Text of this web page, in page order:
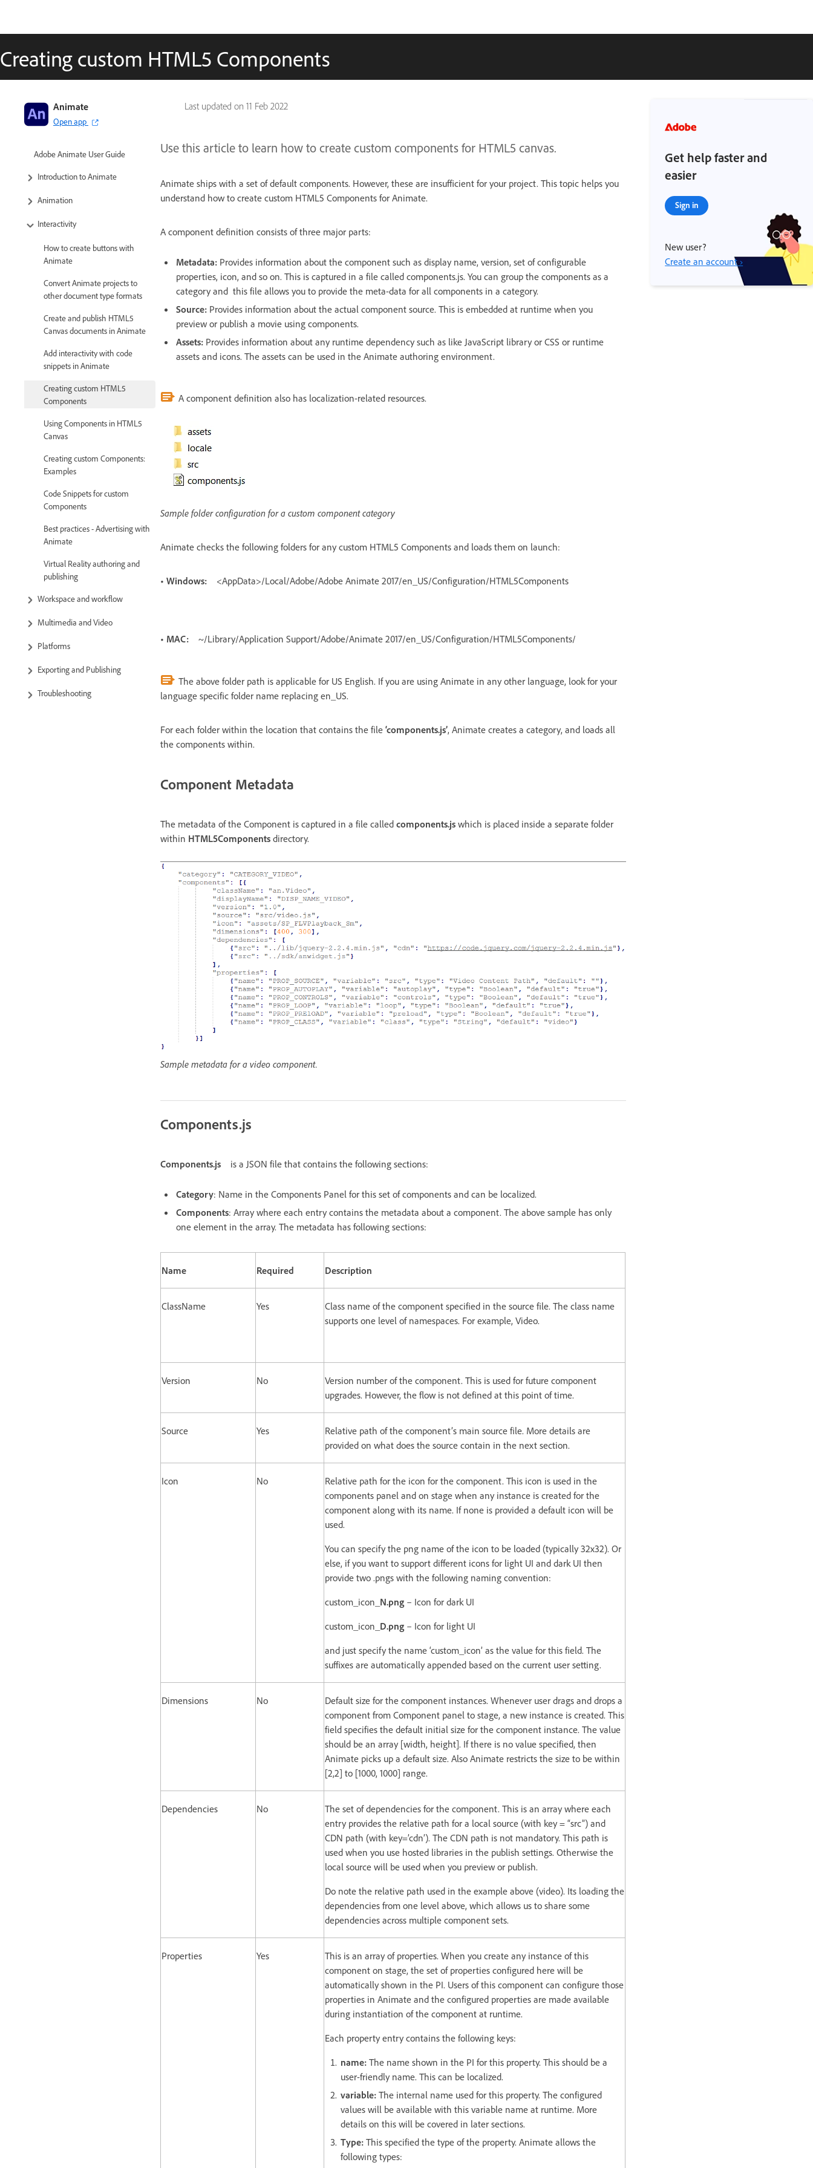
Creating custom HTML5 Components
Last updated on 11 Feb 2022
Animate
Open app
Adobe Animate User Guide
Introduction to Animate
Animation
Interactivity
How to create buttons with
Animate
Convert Animate projects to
other document type formats
Create and publish HTML5
Canvas documents in Animate
Add interactivity with code
snippets in Animate
Creating custom HTML5
Components
Using Components in HTML5
Canvas
Creating custom Components:
Examples
Code Snippets for custom
Components
Best practices - Advertising with
Animate
Virtual Reality authoring and
publishing
Workspace and workflow
Multimedia and Video
Platforms
Exporting and Publishing
Troubleshooting
Use this article to learn how to create custom components for HTML5 canvas.
Animate ships with a set of default components. However, these are insufficient for your project. This topic helps you
understand how to create custom HTML5 Components for Animate.
A component definition consists of three major parts:
Metadata: Provides information about the component such as display name, version, set of configurable
properties, icon, and so on. This is captured in a file called components.js. You can group the components as a
category and this file allows you to provide the meta-data for all components in a category.
Source: Provides information about the actual component source. This is embedded at runtime when you
preview or publish a movie using components.
Assets: Provides information about any runtime dependency such as like JavaScript library or CSS or runtime
assets and icons. The assets can be used in the Animate authoring environment.
A component definition also has localization-related resources.
Sample folder configuration for a custom component category
Animate checks the following folders for any custom HTML5 Components and loads them on launch:
• Windows: <AppData>/Local/Adobe/Adobe Animate 2017/en_US/Configuration/HTML5Components
• MAC: ~/Library/Application Support/Adobe/Animate 2017/en_US/Configuration/HTML5Components/
The above folder path is applicable for US English. If you are using Animate in any other language, look for your
language specific folder name replacing en_US.
For each folder within the location that contains the file ‘components.js’, Animate creates a category, and loads all
the components within.
Component Metadata
The metadata of the Component is captured in a file called components.js which is placed inside a separate folder
within HTML5Components directory.
Sample metadata for a video component.
Components.js
Components.js is a JSON file that contains the following sections:
Category: Name in the Components Panel for this set of components and can be localized.
Components: Array where each entry contains the metadata about a component. The above sample has only
one element in the array. The metadata has following sections:
Name Required Description
ClassName Yes
Class name of the component specified in the source file. The class name
supports one level of namespaces. For example, Video.
Version No
Version number of the component. This is used for future component
upgrades. However, the flow is not defined at this point of time.
Source Yes
Relative path of the component’s main source file. More details are
provided on what does the source contain in the next section.
Icon No
Relative path for the icon for the component. This icon is used in the
components panel and on stage when any instance is created for the
component along with its name. If none is provided a default icon will be
used.
You can specify the png name of the icon to be loaded (typically 32x32). Or
else, if you want to support different icons for light UI and dark UI then
provide two .pngs with the following naming convention:
custom_icon_ N.png – Icon for dark UI
custom_icon_ D.png – Icon for light UI
and just specify the name ‘custom_icon’ as the value for this field. The
suffixes are automatically appended based on the current user setting.
Dimensions No
Default size for the component instances. Whenever user drags and drops a
component from Component panel to stage, a new instance is created. This
field specifies the default initial size for the component instance. The value
should be an array [width, height]. If there is no value specified, then
Animate picks up a default size. Also Animate restricts the size to be within
[2,2] to [1000, 1000] range.
Dependencies No
The set of dependencies for the component. This is an array where each
entry provides the relative path for a local source (with key = “src”) and
CDN path (with key=’cdn’). The CDN path is not mandatory. This path is
used when you use hosted libraries in the publish settings. Otherwise the
local source will be used when you preview or publish.
Do note the relative path used in the example above (video). Its loading the
dependencies from one level above, which allows us to share some
dependencies across multiple component sets.
Properties Yes
This is an array of properties. When you create any instance of this
component on stage, the set of properties configured here will be
automatically shown in the PI. Users of this component can configure those
properties in Animate and the configured properties are made available
during instantiation of the component at runtime.
Each property entry contains the following keys:
name: The name shown in the PI for this property. This should be a
user-friendly name. This can be localized.
variable: The internal name used for this property. The configured
values will be available with this variable name at runtime. More
details on this will be covered in later sections.
Type: This specified the type of the property. Animate allows the
following types:
Get help faster and
easier
Sign in
New user?
Create an account ›